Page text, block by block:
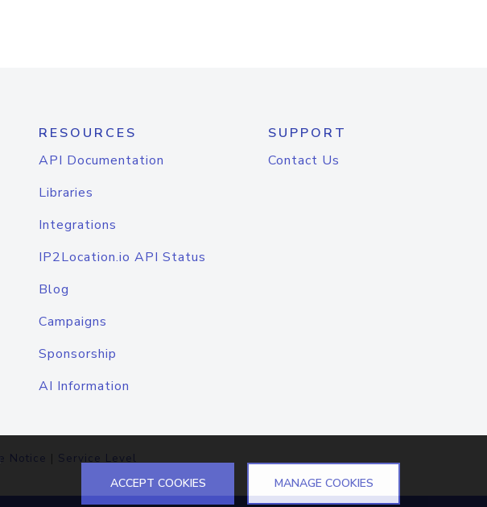
RESOURCES
API Documentation
Libraries
Integrations
IP2Location.io API Status
Blog
Campaigns
Sponsorship
AI Information
SUPPORT
Contact Us
Notice | Service Level
ACCEPT COOKIES MANAGE COOKIES